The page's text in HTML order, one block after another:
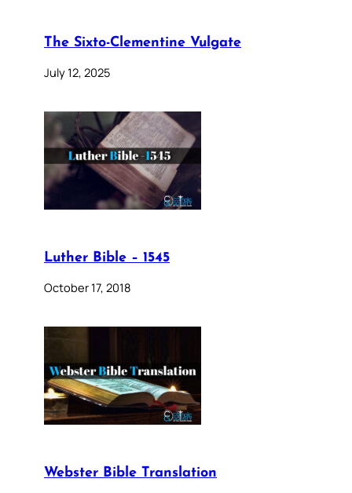
The Sixto-Clementine Vulgate
July 12, 2025
Luther Bible – 1545
October 17, 2018
Webster Bible Translation